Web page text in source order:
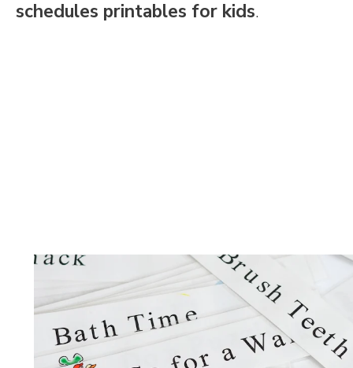
schedules printables for kids.